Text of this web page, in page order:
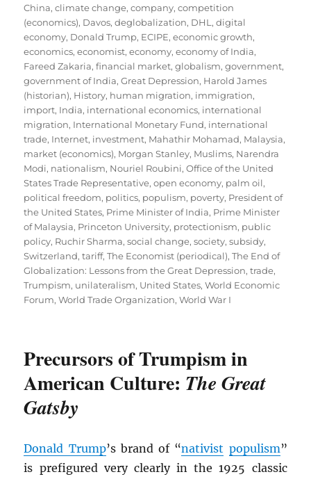
China,climate change,company,competition
(economics), Davos,deglobalization, DHL ,digital
economy, Donald Trump, ECIPE,economic growth,
economics,economist,economy,economy of India,
Fareed Zakaria,financial market,globalism,government,
government of India,Great Depression, Harold James
(historian), History, human migration, immigration,
import, India, international economics, international
migration, International Monetary Fund, international
trade, Internet, investment, Mahathir Mohamad, Malaysia,
market (economics), Morgan Stanley, Muslims, Narendra
Modi, nationalism, Nouriel Roubini,Office of the United
States Trade Representative,open economy, palm oil,
political freedom, politics, populism, poverty, President of
the United States, Prime Minister of India, Prime Minister
of Malaysia, Princeton University, protectionism, public
policy, Ruchir Sharma,social change,society,subsidy,
Switzerland,tariff,The Economist (periodical),The End of
Globalization: Lessons from the Great Depression,trade,
Trumpism, unilateralism, United States,World Economic
Forum,World Trade Organization,World War I
Precursors of Trumpism in
American Culture: The Great
Gatsby
Donald Trump’s brand of “nativist populism”
is prefigured very clearly in the 1925 classic